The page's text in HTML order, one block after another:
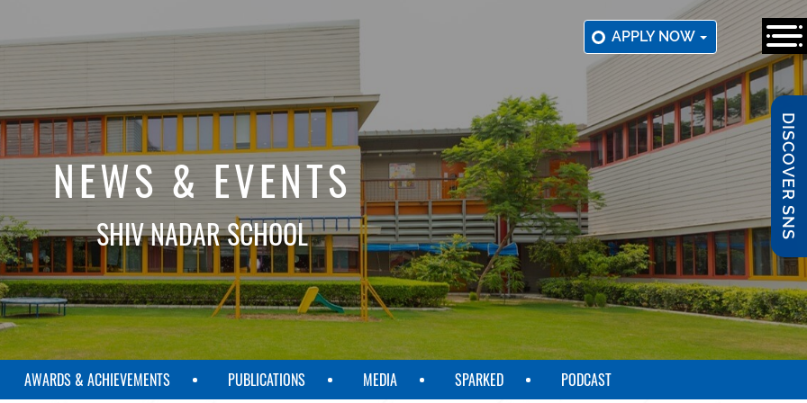
APPLY NOW
DISCOVER SNS
NEWS & EVENTS
SHIV NADAR SCHOOL
AWARDS & ACHIEVEMENTS PUBLICATIONS MEDIA SPARKED PODCAST